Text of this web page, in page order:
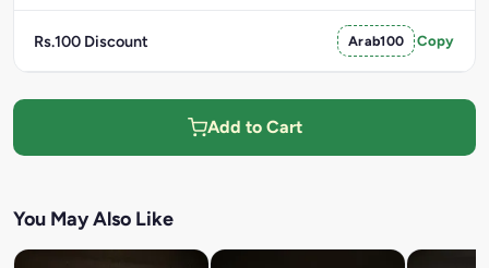
Rs.100 Discount Arab100 Copy
Add to Cart
You May Also Like